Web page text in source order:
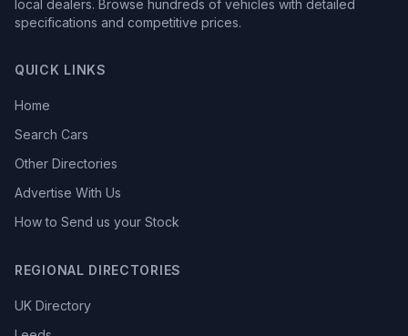
local dealers. Browse hundreds of vehicles with detailed
specifications and competitive prices.
QUICK LINKS
Home
Search Cars
Other Directories
Advertise With Us
How to Send us your Stock
REGIONAL DIRECTORIES
UK Directory